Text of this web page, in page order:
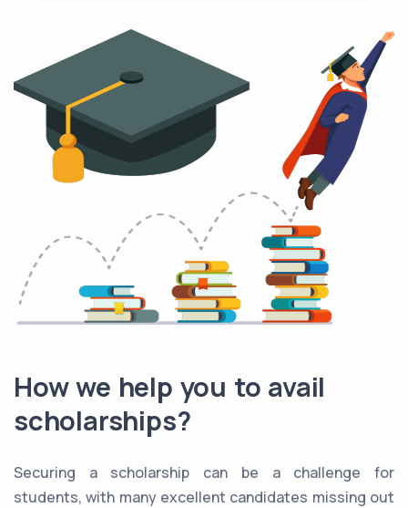
How we help you to avail
scholarships?
Securing a scholarship can be a challenge for
students, with many excellent candidates missing out